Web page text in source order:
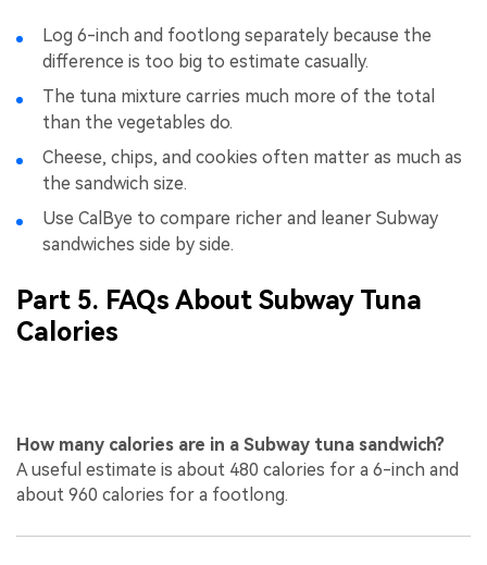
Log 6-inch and footlong separately because the
difference is too big to estimate casually.
The tuna mixture carries much more of the total
than the vegetables do.
Cheese, chips, and cookies often matter as much as
the sandwich size.
Use CalBye to compare richer and leaner Subway
sandwiches side by side.
Part 5. FAQs About Subway Tuna
Calories
How many calories are in a Subway tuna sandwich?
A useful estimate is about 480 calories for a 6-inch and
about 960 calories for a footlong.